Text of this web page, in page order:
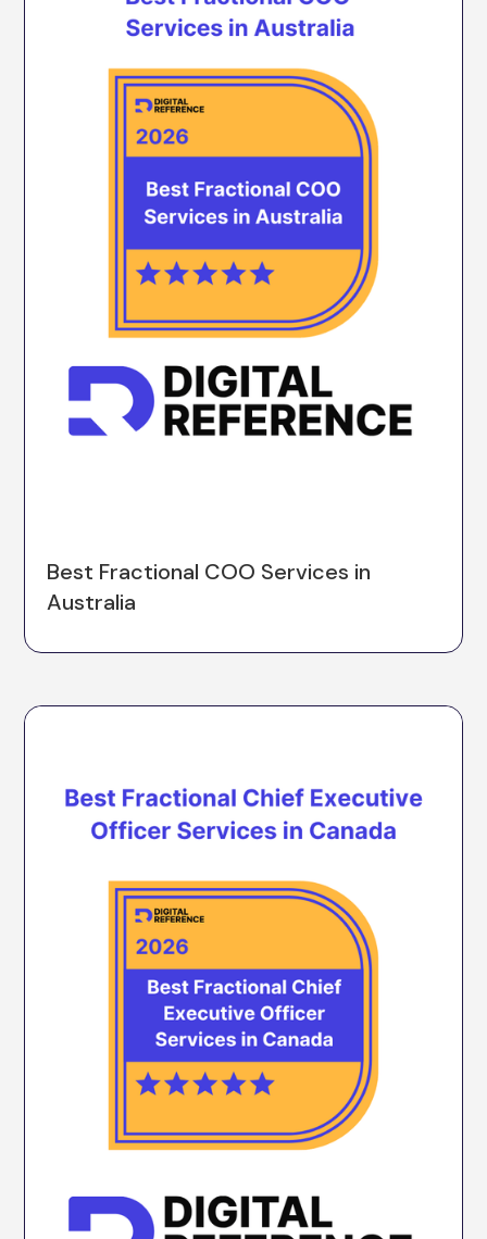
Best Fractional COO Services in
Australia